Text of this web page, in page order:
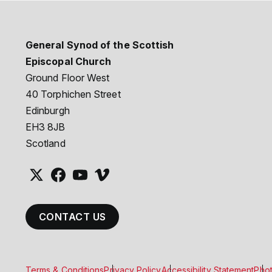
General Synod of the Scottish
Episcopal Church
Ground Floor West
40 Torphichen Street
Edinburgh
EH3 8JB
Scotland
CONTACT US